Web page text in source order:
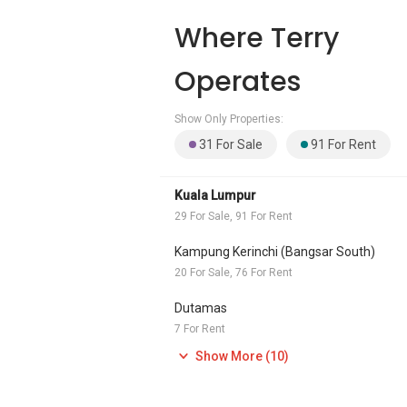
Where Terry
Operates
Show Only Properties:
31 For Sale 91 For Rent
Kuala Lumpur
29 For Sale, 91 For Rent
Kampung Kerinchi (Bangsar South)
20 For Sale, 76 For Rent
Dutamas
7 For Rent
Show More (10)